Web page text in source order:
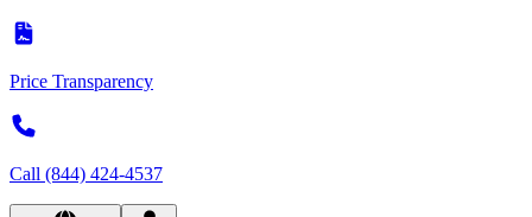
Price Transparency
Call (844) 424-4537